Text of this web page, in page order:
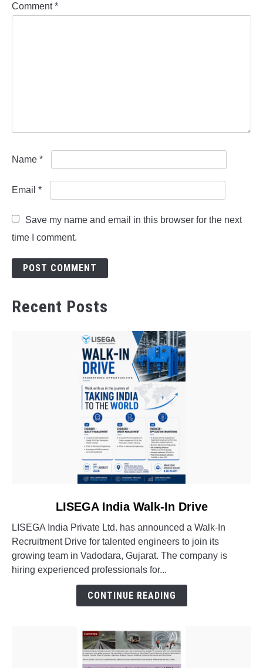
Comment*
Name *
Email *
Save my name and email in this browser for the next
time I comment.
Recent Posts
LISEGA
India
Walk-
In
LISEGA India Walk-In Drive
LISEGA India Private Ltd. has announced a Walk-In
Recruitment Drive for talented engineers to join its
growing team in Vadodara, Gujarat. The company is
hiring experienced professionals for...
CONTINUE READING